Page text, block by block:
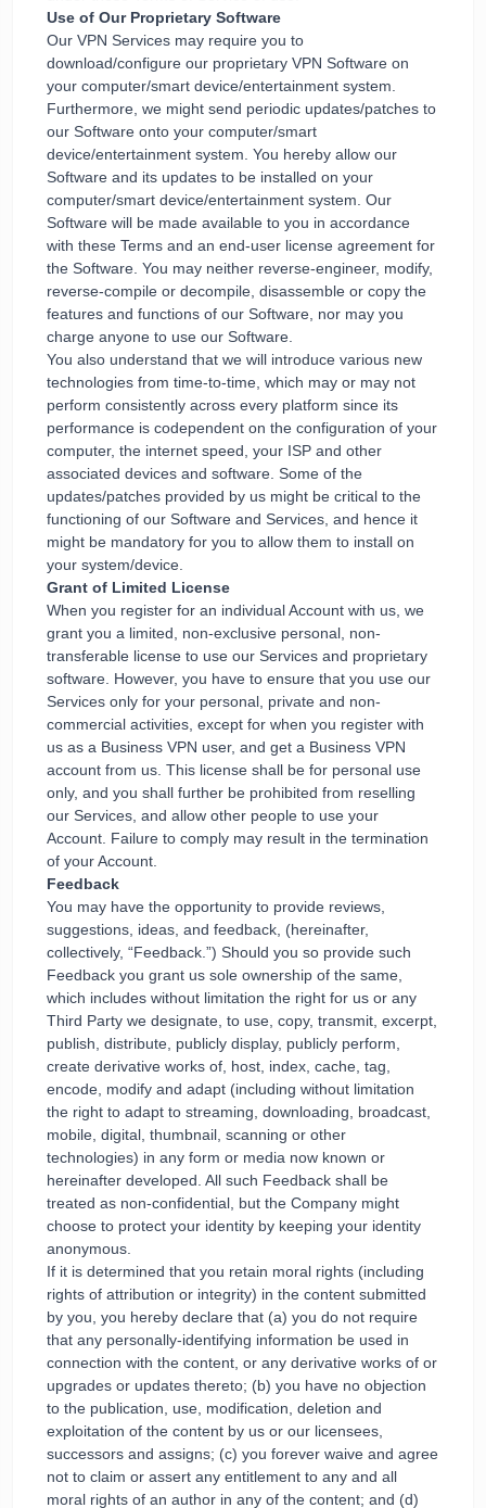
Use of Our Proprietary Software
Our VPN Services may require you to
download/configure our proprietary VPN Software on
your computer/smart device/entertainment system.
Furthermore, we might send periodic updates/patches to
our Software onto your computer/smart
device/entertainment system. You hereby allow our
Software and its updates to be installed on your
computer/smart device/entertainment system. Our
Software will be made available to you in accordance
with these Terms and an end-user license agreement for
the Software. You may neither reverse-engineer, modify,
reverse-compile or decompile, disassemble or copy the
features and functions of our Software, nor may you
charge anyone to use our Software.
You also understand that we will introduce various new
technologies from time-to-time, which may or may not
perform consistently across every platform since its
performance is codependent on the configuration of your
computer, the internet speed, your ISP and other
associated devices and software. Some of the
updates/patches provided by us might be critical to the
functioning of our Software and Services, and hence it
might be mandatory for you to allow them to install on
your system/device.
Grant of Limited License
When you register for an individual Account with us, we
grant you a limited, non-exclusive personal, non-
transferable license to use our Services and proprietary
software. However, you have to ensure that you use our
Services only for your personal, private and non-
commercial activities, except for when you register with
us as a Business VPN user, and get a Business VPN
account from us. This license shall be for personal use
only, and you shall further be prohibited from reselling
our Services, and allow other people to use your
Account. Failure to comply may result in the termination
of your Account.
Feedback
You may have the opportunity to provide reviews,
suggestions, ideas, and feedback, (hereinafter,
collectively, “Feedback.”) Should you so provide such
Feedback you grant us sole ownership of the same,
which includes without limitation the right for us or any
Third Party we designate, to use, copy, transmit, excerpt,
publish, distribute, publicly display, publicly perform,
create derivative works of, host, index, cache, tag,
encode, modify and adapt (including without limitation
the right to adapt to streaming, downloading, broadcast,
mobile, digital, thumbnail, scanning or other
technologies) in any form or media now known or
hereinafter developed. All such Feedback shall be
treated as non-confidential, but the Company might
choose to protect your identity by keeping your identity
anonymous.
If it is determined that you retain moral rights (including
rights of attribution or integrity) in the content submitted
by you, you hereby declare that (a) you do not require
that any personally-identifying information be used in
connection with the content, or any derivative works of or
upgrades or updates thereto; (b) you have no objection
to the publication, use, modification, deletion and
exploitation of the content by us or our licensees,
successors and assigns; (c) you forever waive and agree
not to claim or assert any entitlement to any and all
moral rights of an author in any of the content; and (d)